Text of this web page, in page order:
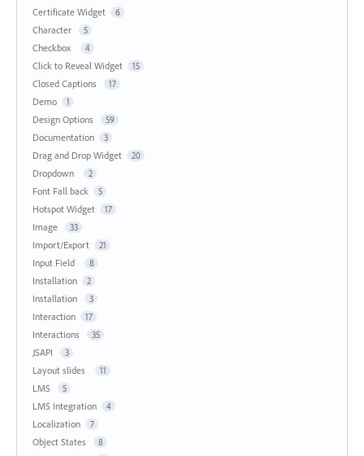
Certificate Widget 6
Character 5
Checkbox 4
Click to Reveal Widget 15
Closed Captions 17
Demo 1
Design Options 59
Documentation 3
Drag and Drop Widget 20
Dropdown 2
Font Fall back 5
Hotspot Widget 17
Image 33
Import/Export 21
Input Field 8
Installation 2
Installation 3
Interaction 17
Interactions 35
JSAPI 3
Layout slides 11
LMS 5
LMS Integration 4
Localization 7
Object States 8